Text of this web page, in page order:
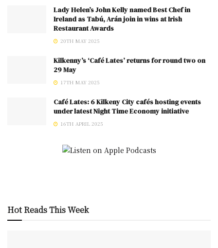
Lady Helen’s John Kelly named Best Chef in
Ireland as Tabú, Arán join in wins at Irish
Restaurant Awards
20TH MAY 2025
Kilkenny’s ‘Café Lates’ returns for round two on
29 May
17TH MAY 2025
Café Lates: 6 Kilkeny City cafés hosting events
under latest Night Time Economy initiative
16TH APRIL 2025
Hot Reads This Week